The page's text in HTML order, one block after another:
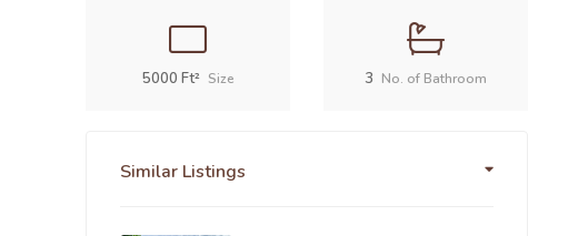
5000 Ft² Size 3 No. of Bathroom
Similar Listings